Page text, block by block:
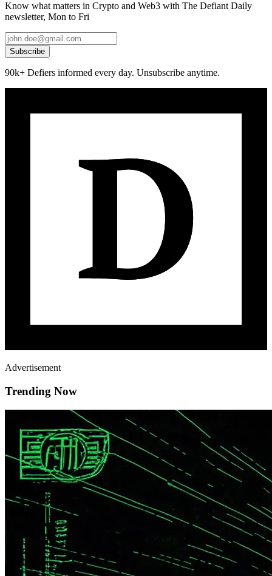
Know what matters in Crypto and Web3 with The Defiant Daily
newsletter, Mon to Fri
Subscribe
90k+ Defiers informed every day. Unsubscribe anytime.
Advertisement
Trending Now